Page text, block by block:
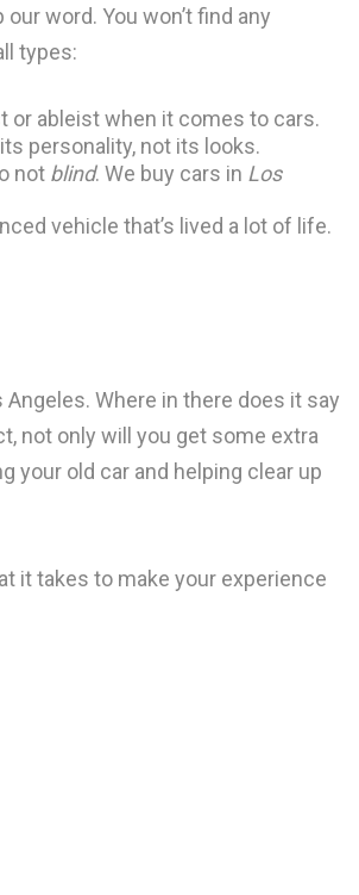
word. You won’t find any
types:
or ableist when it comes to cars.
personality, not its looks.
not blind. We buy cars in Los
vehicle that’s lived a lot of life.
Where in there does it say
not only will you get some extra
your old car and helping clear up
it takes to make your experience